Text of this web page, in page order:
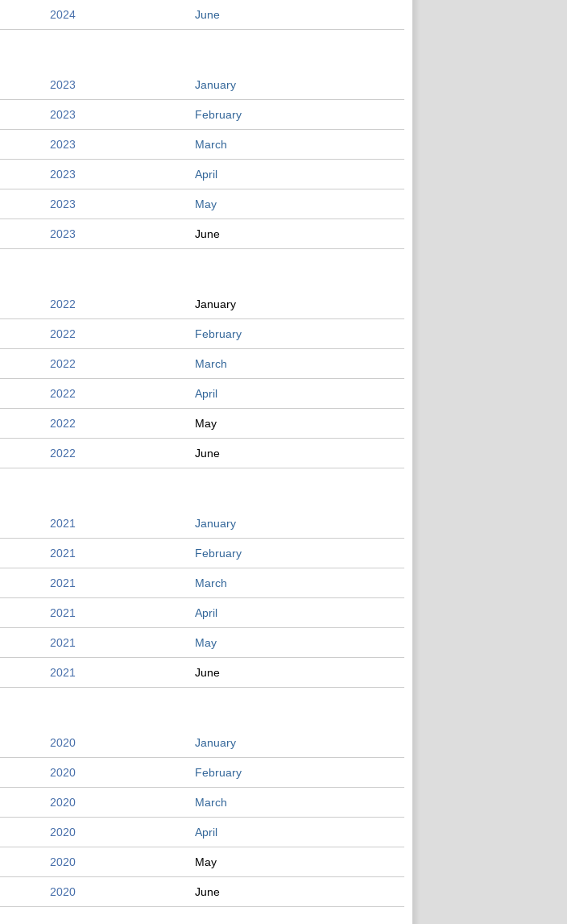
2024 June
2023 January
2023 February
2023 March
2023 April
2023 May
2023 June
2022 January
2022 February
2022 March
2022 April
2022 May
2022 June
2021 January
2021 February
2021 March
2021 April
2021 May
2021 June
2020 January
2020 February
2020 March
2020 April
2020 May
2020 June